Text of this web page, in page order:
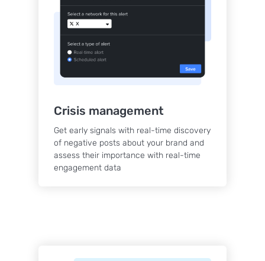
Crisis management
Get early signals with real-time discovery
of negative posts about your brand and
assess their importance with real-time
engagement data